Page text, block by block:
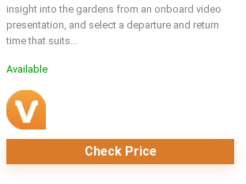
insight into the gardens from an onboard video
presentation, and select a departure and return
time that suits...
Available
Check Price